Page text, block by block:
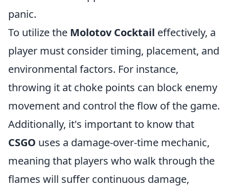
panic.
To utilize the Molotov Cocktail effectively, a
player must consider timing, placement, and
environmental factors. For instance,
throwing it at choke points can block enemy
movement and control the flow of the game.
Additionally, it's important to know that
CSGO uses a damage-over-time mechanic,
meaning that players who walk through the
flames will suffer continuous damage,